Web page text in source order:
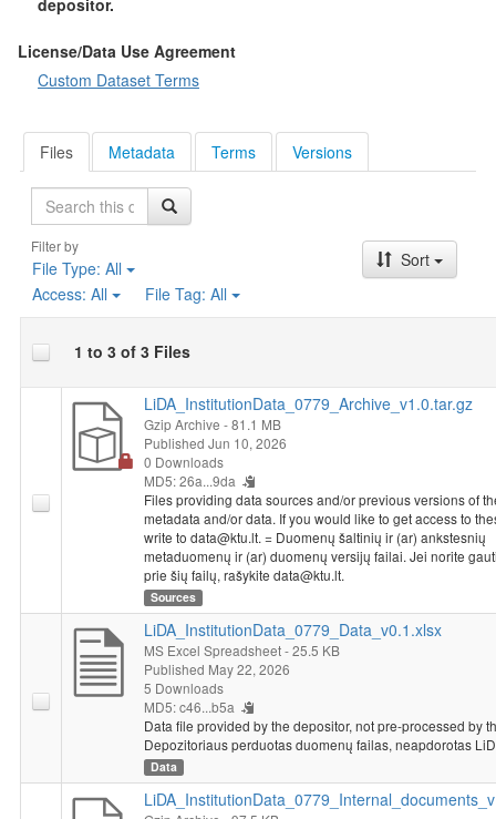
depositor.
License/Data Use Agreement
Custom Dataset Terms
Files Metadata Terms Versions
Search
Filter by
File Type: All
Access: All File Tag: All
Sort
1 to 3 of 3 Files
LiDA_InstitutionData_0779_Archive_v1.0.tar.gz
Gzip Archive - 81.1 MB
Published Jun 10, 2026
0 Downloads
MD5: 26a...9da
Files providing data sources and/or previous versions of
metadata and/or data. If you would like to get access to
write to data@ktu.lt. = Duomenų šaltinių ir (ar) ankstesnių
metaduomenų ir (ar) duomenų versijų failai. Jei norite
prie šių failų, rašykite data@ktu.lt.
Sources
LiDA_InstitutionData_0779_Data_v0.1.xlsx
MS Excel Spreadsheet- 25.5 KB
Published May 22, 2026
5 Downloads
MD5: c46...b5a
Data file provided by the depositor, not pre-processed by
Depozitoriaus perduotas duomenų failas, neapdorotas
Data